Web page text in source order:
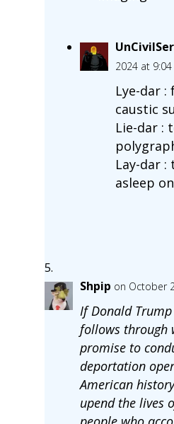
2024 at
Lye-dar
caustic
Lie-dar :
Lay-dar
asleep
Shpip on October
If Donald
follows through
promise to
deportation
American
upend the lives